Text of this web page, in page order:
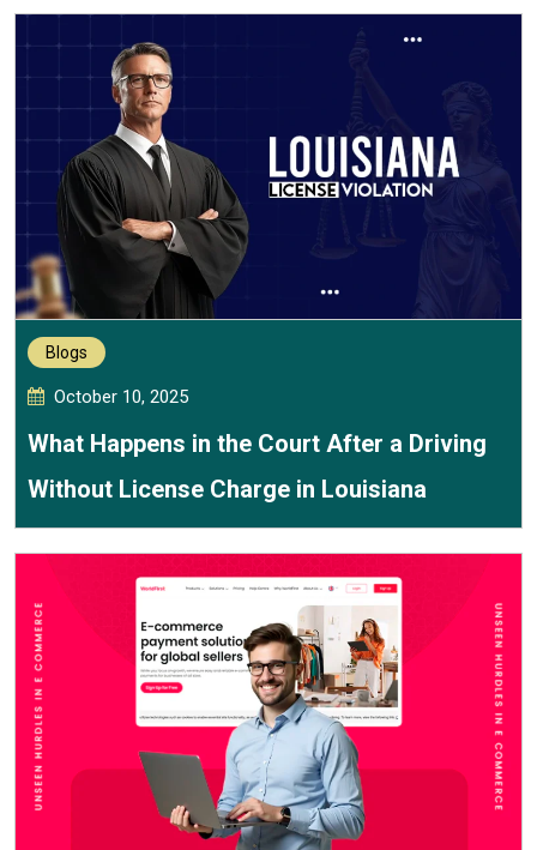
Blogs
October 10, 2025
What Happens in the Court After a Driving
Without License Charge in Louisiana